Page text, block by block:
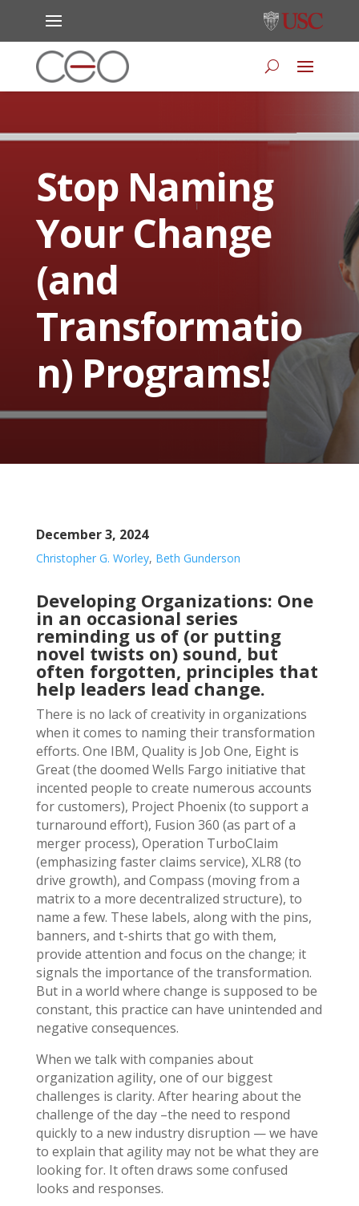
Stop Naming
Your Change
(and
Transformatio
n) Programs!
December 3, 2024
Christopher G. Worley, Beth Gunderson
Developing Organizations: One
in an occasional series
reminding us of (or putting
novel twists on) sound, but
often forgotten, principles that
help leaders lead change.
There is no lack of creativity in organizations
when it comes to naming their transformation
efforts. One IBM, Quality is Job One, Eight is
Great (the doomed Wells Fargo initiative that
incented people to create numerous accounts
for customers), Project Phoenix (to support a
turnaround effort), Fusion 360 (as part of a
merger process), Operation TurboClaim
(emphasizing faster claims service), XLR8 (to
drive growth), and Compass (moving from a
matrix to a more decentralized structure), to
name a few. These labels, along with the pins,
banners, and t-shirts that go with them,
provide attention and focus on the change; it
signals the importance of the transformation.
But in a world where change is supposed to be
constant, this practice can have unintended and
negative consequences.
When we talk with companies about
organization agility, one of our biggest
challenges is clarity. After hearing about the
challenge of the day –the need to respond
quickly to a new industry disruption — we have
to explain that agility may not be what they are
looking for. It often draws some confused
looks and responses.